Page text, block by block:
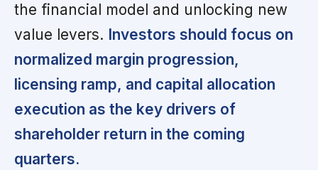
the financial model and unlocking new
value levers. Investors should focus on
normalized margin progression,
licensing ramp, and capital allocation
execution as the key drivers of
shareholder return in the coming
quarters.